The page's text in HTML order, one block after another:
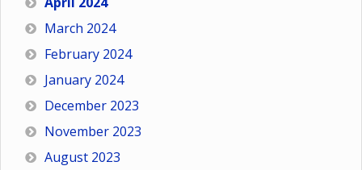
March 2024
February 2024
January 2024
December 2023
November 2023
August 2023